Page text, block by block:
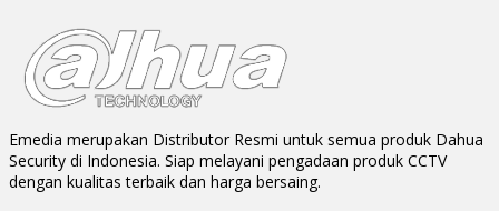
Emedia merupakan Distributor Resmi untuk semua produk Dahua
Security di Indonesia. Siap melayani pengadaan produk CCTV
dengan kualitas terbaik dan harga bersaing.